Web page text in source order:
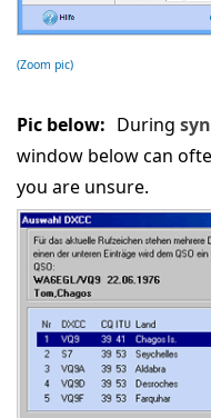
(Zoom pic)
Pic below: During
window below can
you are unsure.